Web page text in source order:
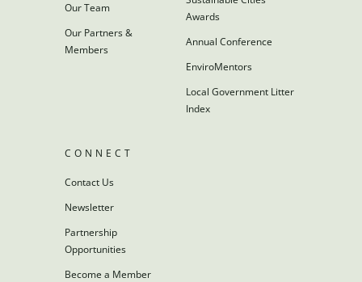
Our Team
Our Partners &
Members
Awards
Annual Conference
EnviroMentors
Local Government Litter
Index
CONNECT
Contact Us
Newsletter
Partnership
Opportunities
Become a Member